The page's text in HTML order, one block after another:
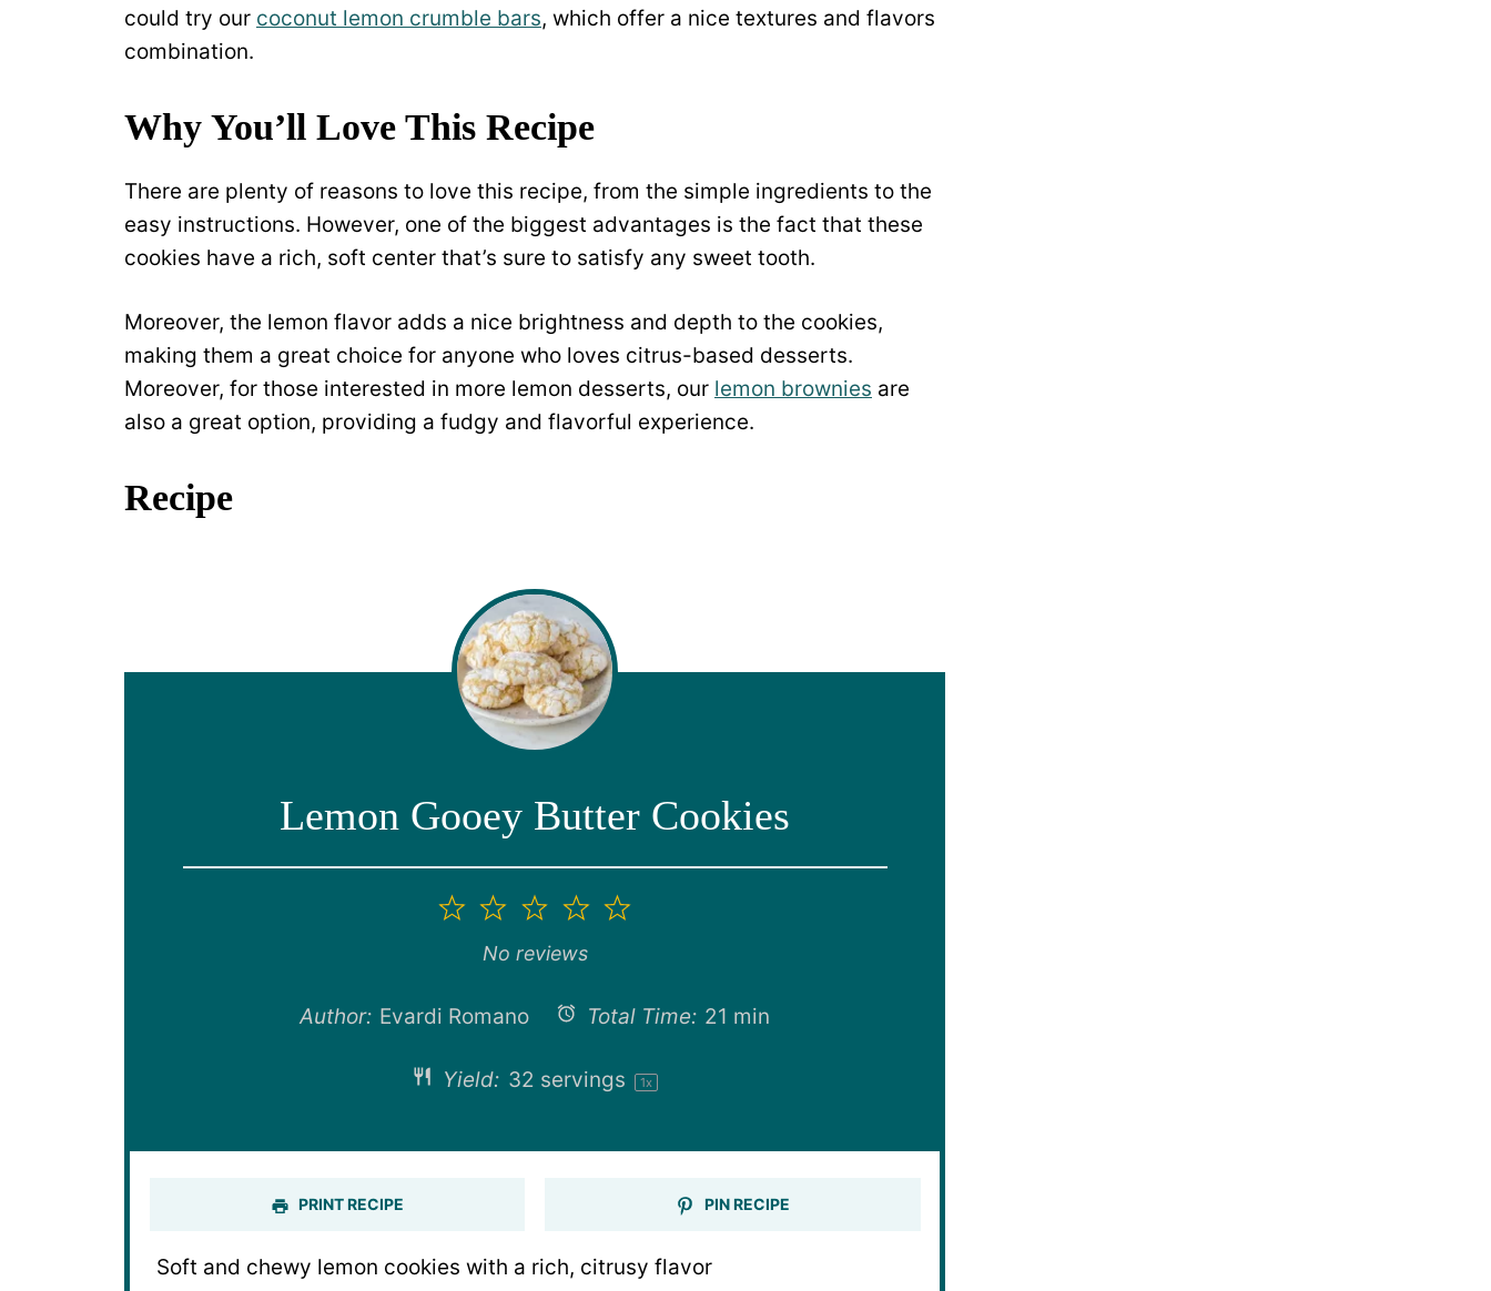
could try our coconut lemon crumble bars, which offer a nice textures and flavors
combination.
Why You’ll Love This Recipe
There are plenty of reasons to love this recipe, from the simple ingredients to the
easy instructions. However, one of the biggest advantages is the fact that these
cookies have a rich, soft center that’s sure to satisfy any sweet tooth.
Moreover, the lemon flavor adds a nice brightness and depth to the cookies,
making them a great choice for anyone who loves citrus-based desserts.
Moreover, for those interested in more lemon desserts, our lemon brownies are
also a great option, providing a fudgy and flavorful experience.
Recipe
Lemon Gooey Butter Cookies
5
4
3
Stars
2
Stars
1
Star
No reviews
Author: Evardi Romano Total Time: 21 min
Yield: 32 servings 1x
PRINT RECIPE PIN RECIPE
Soft and chewy lemon cookies with a rich, citrusy flavor